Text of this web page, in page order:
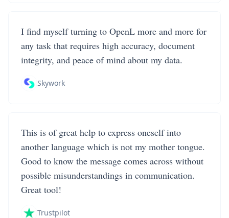
I find myself turning to OpenL more and more for
any task that requires high accuracy, document
integrity, and peace of mind about my data.
Skywork
This is of great help to express oneself into
another language which is not my mother tongue.
Good to know the message comes across without
possible misunderstandings in communication.
Great tool!
Trustpilot